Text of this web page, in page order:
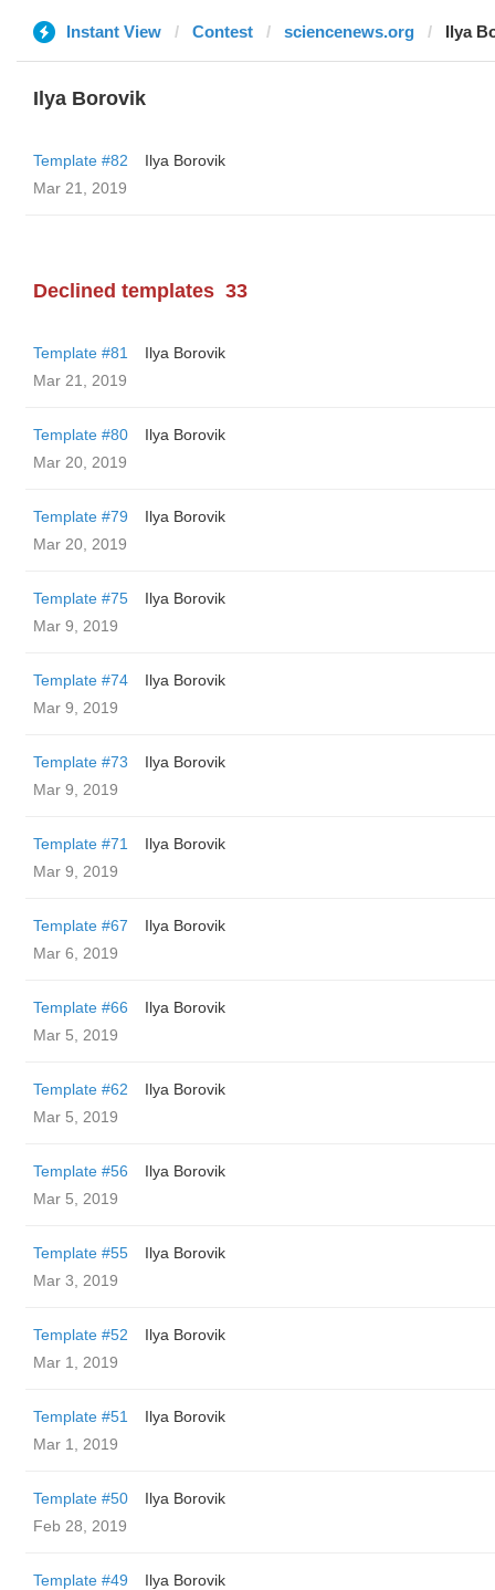
Instant View Contest sciencenews.org Ilya
Ilya Borovik
Template #82
Ilya Borovik
Mar 21, 2019
Declined templates 33
Template #81
Ilya Borovik
Mar 21, 2019
Template #80
Ilya Borovik
Mar 20, 2019
Template #79
Ilya Borovik
Mar 20, 2019
Template #75
Ilya Borovik
Mar 9, 2019
Template #74
Ilya Borovik
Mar 9, 2019
Template #73
Ilya Borovik
Mar 9, 2019
Template #71
Ilya Borovik
Mar 9, 2019
Template #67
Ilya Borovik
Mar 6, 2019
Template #66
Ilya Borovik
Mar 5, 2019
Template #62
Ilya Borovik
Mar 5, 2019
Template #56
Ilya Borovik
Mar 5, 2019
Template #55
Ilya Borovik
Mar 3, 2019
Template #52
Ilya Borovik
Mar 1, 2019
Template #51
Ilya Borovik
Mar 1, 2019
Template #50
Ilya Borovik
Feb 28, 2019
Template #49
Ilya Borovik